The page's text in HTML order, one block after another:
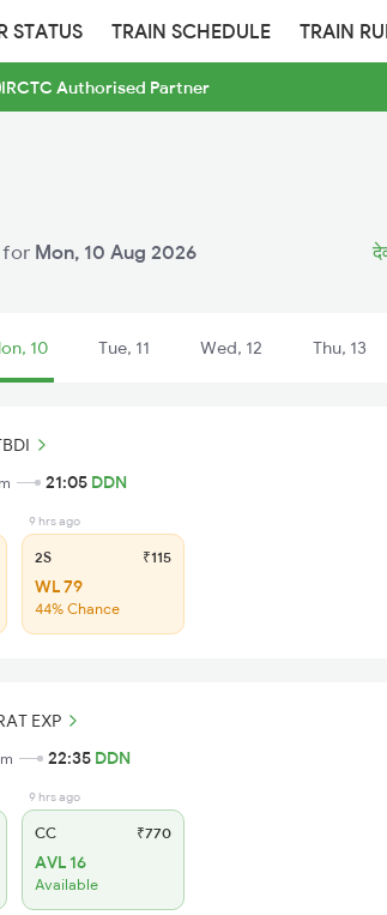
STATUS TRAIN SCHEDULE TRAIN
IRCTC Authorised Partner
for Mon, 10 Aug 2026
10 Tue, 11 Wed, 12 Thu, 13
21:05 DDN
9 hrs ago
2S ₹115
WL 79
44% Chance
EXP
22:35 DDN
9 hrs ago
CC ₹770
AVL 16
Available